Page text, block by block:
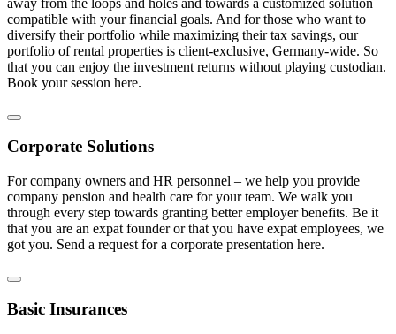
compatible with your financial goals. And for those who want to
diversify their portfolio while maximizing their tax savings, our
portfolio of rental properties is client-exclusive, Germany-wide. So
that you can enjoy the investment returns without playing custodian.
Book your session here.
Corporate Solutions
For company owners and HR personnel – we help you provide
company pension and health care for your team. We walk you
through every step towards granting better employer benefits. Be it
that you are an expat founder or that you have expat employees, we
got you. Send a request for a corporate presentation here.
Basic Insurances